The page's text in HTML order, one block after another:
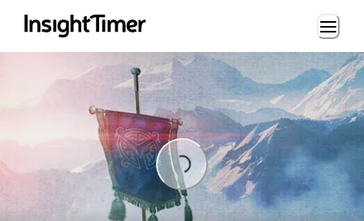
Loading...